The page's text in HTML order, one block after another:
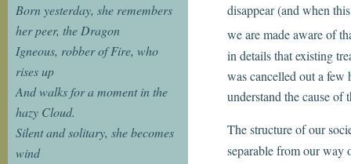
Born yesterday, she remembers
her peer, the Dragon
Igneous, robber of Fire, who
rises up
And walks for a moment in the
hazy Cloud.
Silent and solitary, she becomes
wind
disappear (and when
we are made aware of
in details that existing
was cancelled out a few
understand the cause of
The structure of our
separable from our way